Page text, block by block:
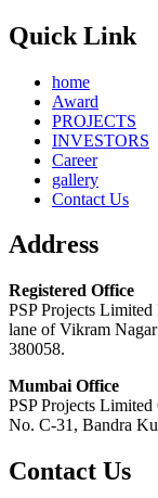
Quick Link
home
Award
PROJECTS
INVESTORS
Career
gallery
Contact Us
Address
Registered Office
PSP Projects
lane of Vikram
380058.
Mumbai Office
PSP Projects
No. C-31, Bandra
Contact Us